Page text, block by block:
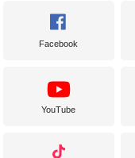
Facebook
YouTube